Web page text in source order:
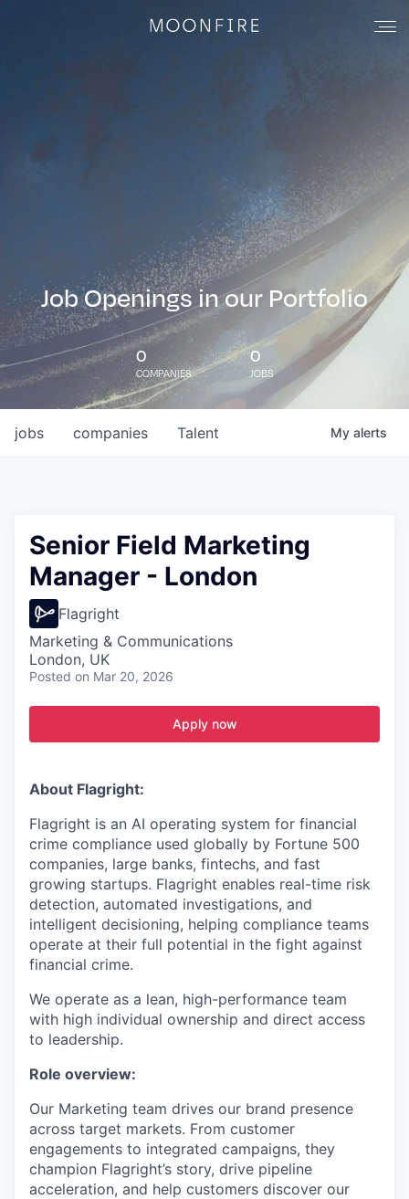
Job Openings in our Portfolio
0
COMPANIES
0
JOBS
jobs companies Talent My alerts
Senior Field Marketing
Manager - London
Flagright
Marketing & Communications
London, UK
Posted on Mar 20, 2026
Apply now
About Flagright:
Flagright is an AI operating system for financial
crime compliance used globally by Fortune 500
companies, large banks, fintechs, and fast
growing startups. Flagright enables real-time risk
detection, automated investigations, and
intelligent decisioning, helping compliance teams
operate at their full potential in the fight against
financial crime.
We operate as a lean, high-performance team
with high individual ownership and direct access
to leadership.
Role overview:
Our Marketing team drives our brand presence
across target markets. From customer
engagements to integrated campaigns, they
champion Flagright’s story, drive pipeline
acceleration, and help customers discover our